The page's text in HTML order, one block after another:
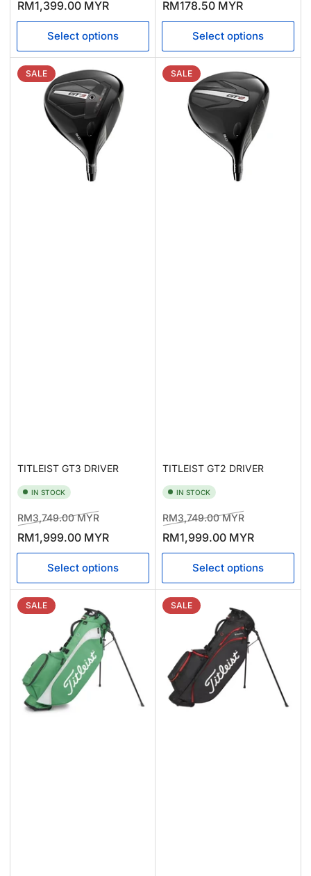
RM1,399.00 MYR
Select options
RM178.50 MYR
Select options
SALE
TITLEIST GT3 DRIVER
IN STOCK
Regular
price
RM3,749.00 MYRSale
price
RM1,999.00 MYR
Select options
SALE
TITLEIST GT2 DRIVER
IN STOCK
Regular
price
RM3,749.00 MYRSale
price
RM1,999.00 MYR
Select options
SALE SALE